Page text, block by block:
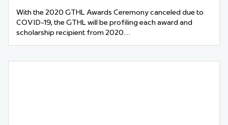
With the 2020 GTHL Awards Ceremony canceled due to
COVID-19, the GTHL will be profiling each award and
scholarship recipient from 2020…